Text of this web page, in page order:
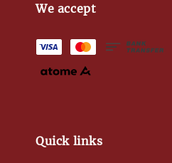
We accept
Quick links